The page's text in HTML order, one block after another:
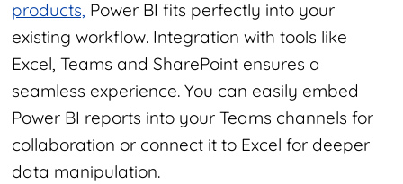
products, Power BI fits perfectly into your
existing workflow. Integration with tools like
Excel, Teams and SharePoint ensures a
seamless experience. You can easily embed
Power BI reports into your Teams channels for
collaboration or connect it to Excel for deeper
data manipulation.